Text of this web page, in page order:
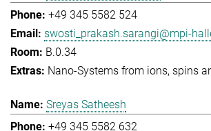
+49 345 5582 524
swosti_prakash.sarangi@mpi-
B.0.34
Nano-Systems from ions, spins
Sreyas Satheesh
+49 345 5582 632